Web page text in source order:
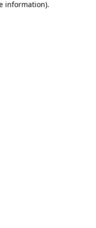
information).